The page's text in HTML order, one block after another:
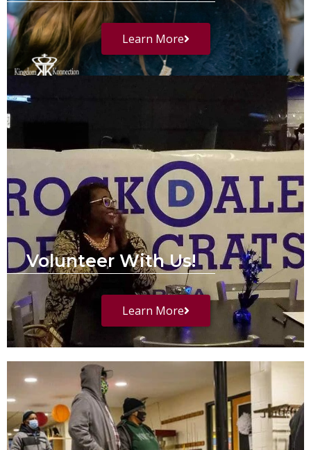
Learn More
Volunteer With Us!
Learn More